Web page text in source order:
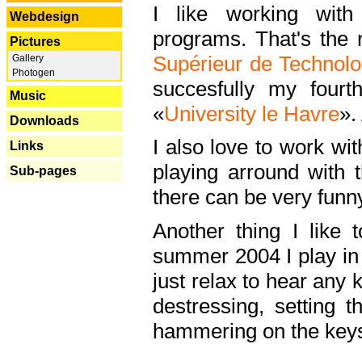
Webdesign
Pictures
Gallery
Photogen
Music
Downloads
Links
Sub-pages
I like working with
programs. That's the
Supérieur de
succesfully my
«University le Havre
I also love to work
playing arround with
there can be very
Another thing I like
summer 2004 I play
just relax to hear any
destressing, setting
hammering on the